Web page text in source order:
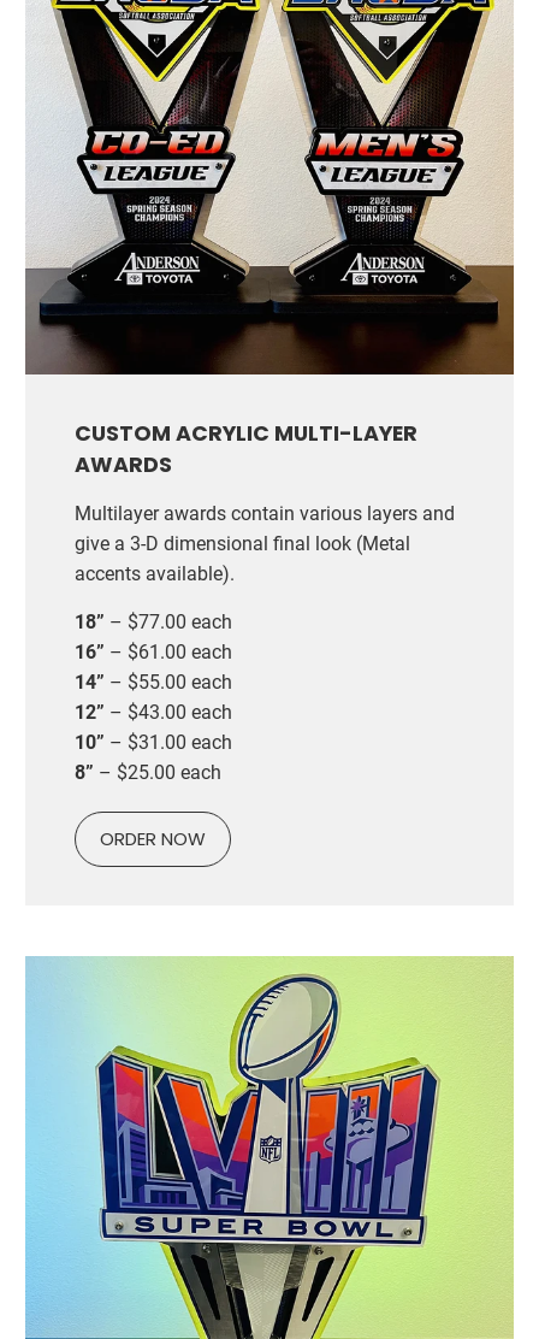
CUSTOM ACRYLIC MULTI-LAYER
AWARDS
Multilayer awards contain various layers and
give a 3-D dimensional final look (Metal
accents available).
18” – $77.00 each
16” – $61.00 each
14” – $55.00 each
12” – $43.00 each
10” – $31.00 each
8” – $25.00 each
ORDER NOW